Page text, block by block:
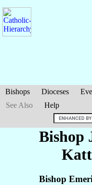
Bishops Dioceses
See Also
Help
Bishop
Bishop